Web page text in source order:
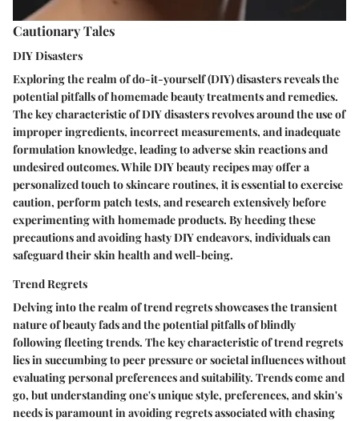
Cautionary Tales
DIY Disasters
Exploring the realm of do-it-yourself (DIY) disasters reveals the
potential pitfalls of homemade beauty treatments and remedies.
The key characteristic of DIY disasters revolves around the use of
improper ingredients, incorrect measurements, and inadequate
formulation knowledge, leading to adverse skin reactions and
undesired outcomes. While DIY beauty recipes may offer a
personalized touch to skincare routines, it is essential to exercise
caution, perform patch tests, and research extensively before
experimenting with homemade products. By heeding these
precautions and avoiding hasty DIY endeavors, individuals can
safeguard their skin health and well-being.
Trend Regrets
Delving into the realm of trend regrets showcases the transient
nature of beauty fads and the potential pitfalls of blindly
following fleeting trends. The key characteristic of trend regrets
lies in succumbing to peer pressure or societal influences without
evaluating personal preferences and suitability. Trends come and
go, but understanding one's unique style, preferences, and skin's
needs is paramount in avoiding regrets associated with chasing